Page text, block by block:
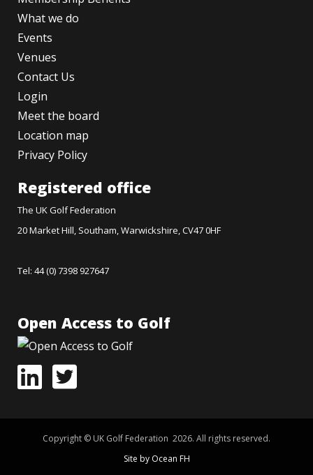
What we do
Events
Venues
Contact Us
Login
Meet the board
Location map
Privacy Policy
Registered office
The UK Golf Federation
20 Market Hill, Southam, Warwickshire, CV47 0HF
Tel: 44 (0) 7398 927647
Open Access to Golf
Copyright © UK Golf Federation 2026. All rights reserved.
Site by Ocean FH